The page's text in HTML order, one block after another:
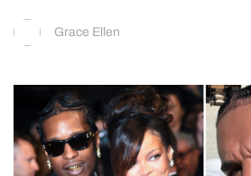
Grace Ellen